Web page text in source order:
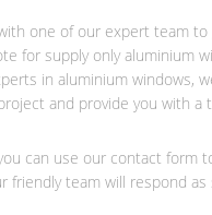
one of our expert team to
for supply only aluminium
in aluminium windows,
and provide you with a
can use our contact form
friendly team will respond as